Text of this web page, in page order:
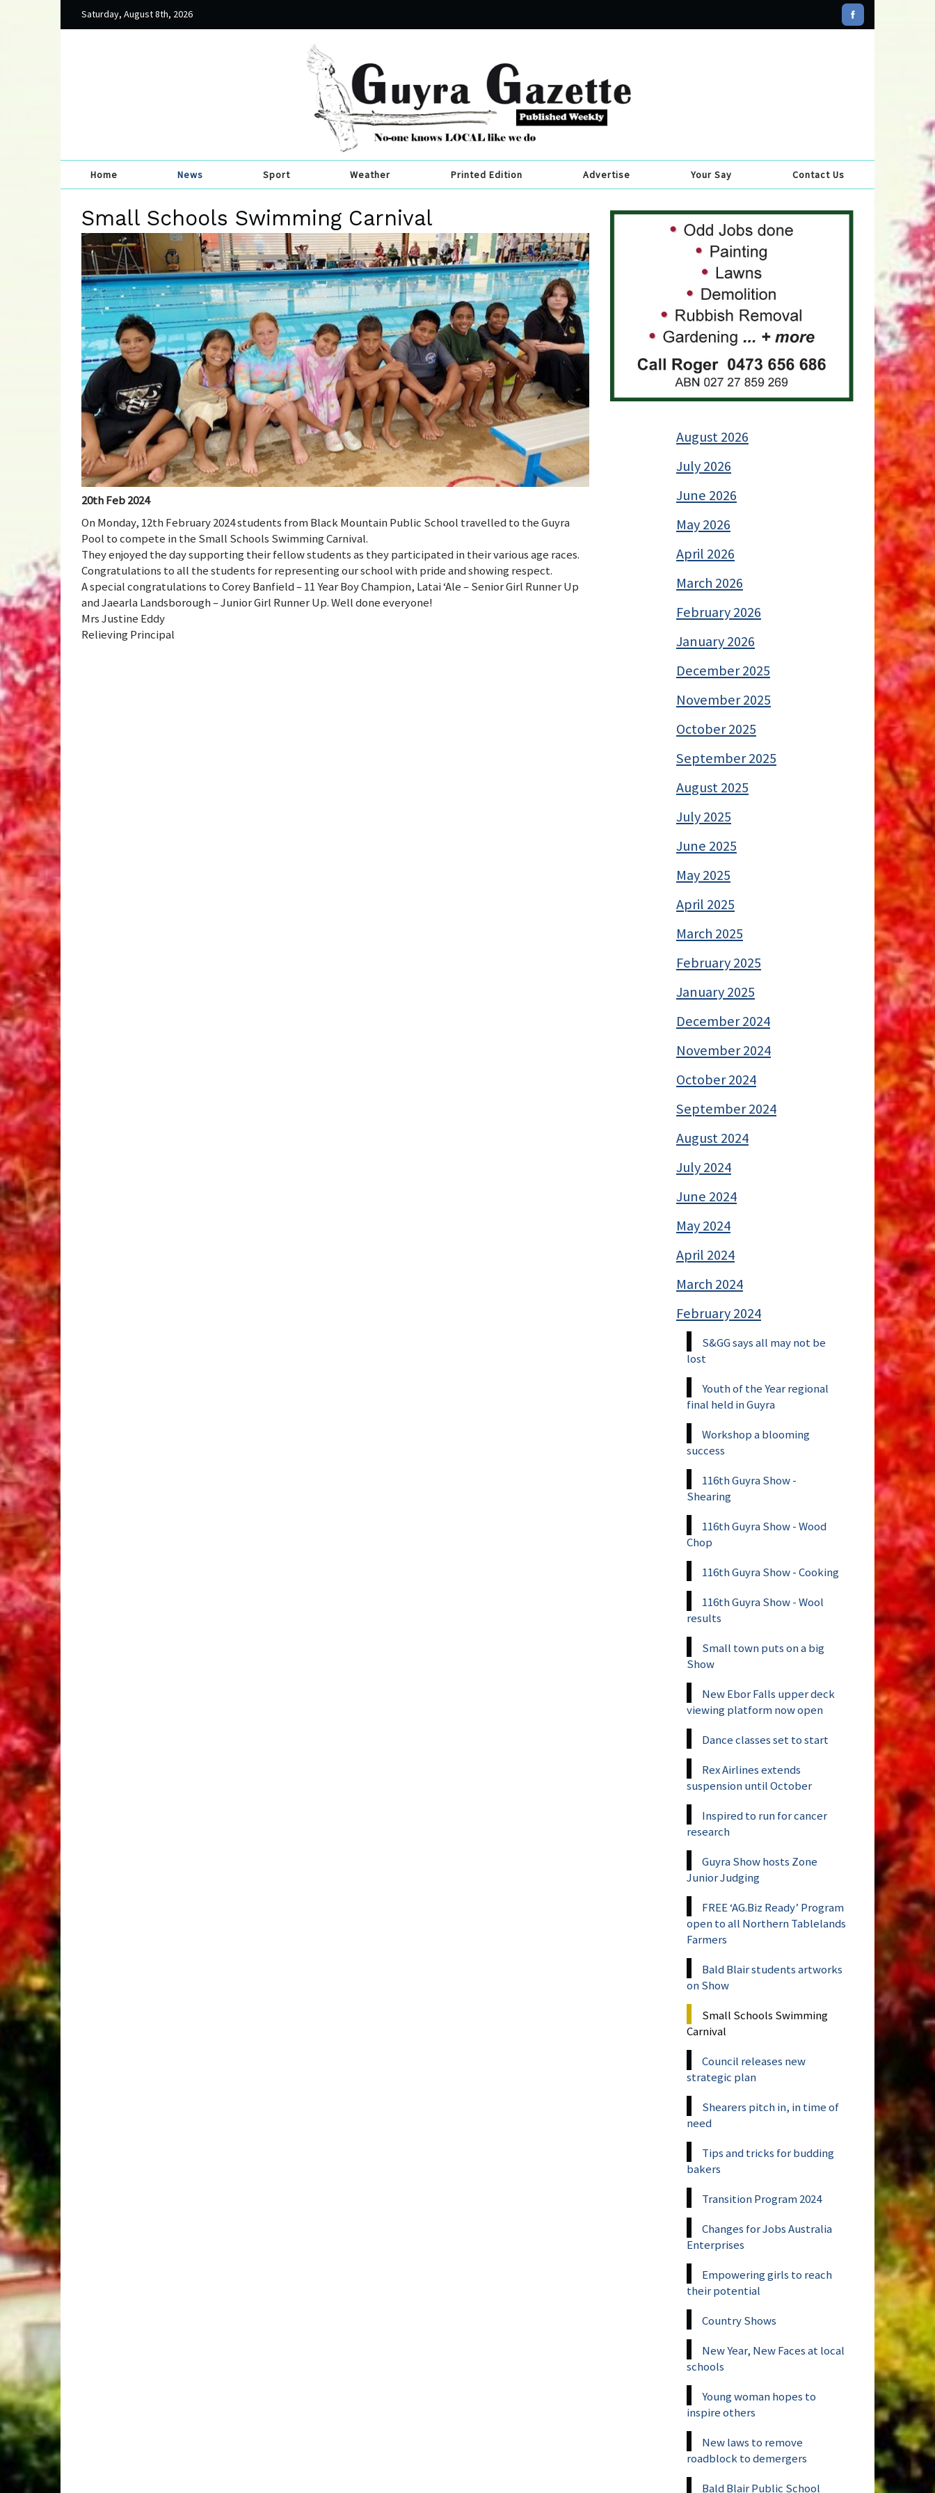
Saturday, August 8th, 2026
Home News Sport Weather Printed Edition Advertise Your Say Contact Us
Small Schools Swimming Carnival
20th Feb 2024
On Monday, 12th February 2024 students from Black Mountain Public School travelled to the Guyra
Pool to compete in the Small Schools Swimming Carnival.
They enjoyed the day supporting their fellow students as they participated in their various age races.
Congratulations to all the students for representing our school with pride and showing respect.
A special congratulations to Corey Banfield – 11 Year Boy Champion, Latai ‘Ale – Senior Girl Runner Up
and Jaearla Landsborough – Junior Girl Runner Up. Well done everyone!
Mrs Justine Eddy
Relieving Principal
August 2026
July 2026
June 2026
May 2026
April 2026
March 2026
February 2026
January 2026
December 2025
November 2025
October 2025
September 2025
August 2025
July 2025
June 2025
May 2025
April 2025
March 2025
February 2025
January 2025
December 2024
November 2024
October 2024
September 2024
August 2024
July 2024
June 2024
May 2024
April 2024
March 2024
February 2024
S&GG says all may not be
lost
Youth of the Year regional
final held in Guyra
Workshop a blooming
success
116th Guyra Show -
Shearing
116th Guyra Show - Wood
Chop
116th Guyra Show - Cooking
116th Guyra Show - Wool
results
Small town puts on a big
Show
New Ebor Falls upper deck
viewing platform now open
Dance classes set to start
Rex Airlines extends
suspension until October
Inspired to run for cancer
research
Guyra Show hosts Zone
Junior Judging
FREE ‘AG.Biz Ready’ Program
open to all Northern Tablelands
Farmers
Bald Blair students artworks
on Show
Small Schools Swimming
Carnival
Council releases new
strategic plan
Shearers pitch in, in time of
need
Tips and tricks for budding
bakers
Transition Program 2024
Changes for Jobs Australia
Enterprises
Empowering girls to reach
their potential
Country Shows
New Year, New Faces at local
schools
Young woman hopes to
inspire others
New laws to remove
roadblock to demergers
Bald Blair Public School